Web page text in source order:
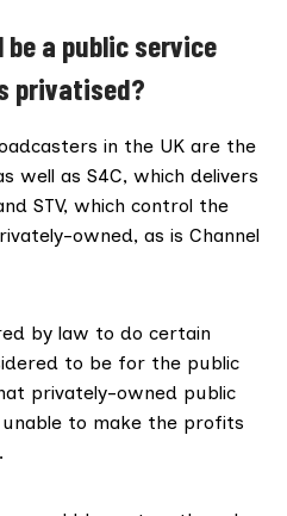
be a public service
privatised?
in the UK are the
well as S4C, which delivers
STV, which control the
owned, as is Channel
by law to do certain
to be for the public
privately-owned public
to make the profits